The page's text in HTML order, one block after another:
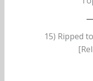
15) Ripped